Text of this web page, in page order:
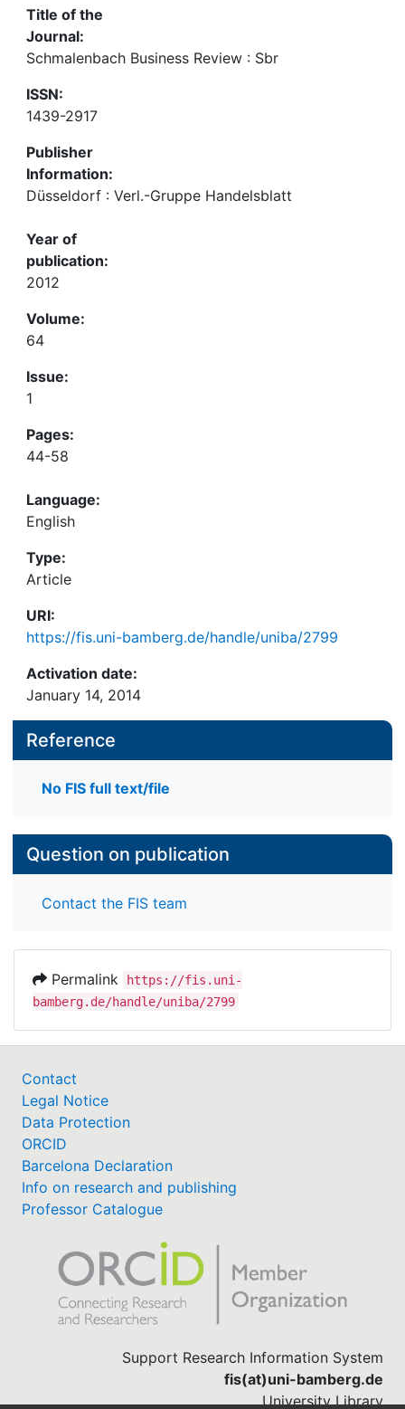
Title of the
Journal:
Schmalenbach Business Review : Sbr
ISSN:
1439-2917
Publisher
Information:
Düsseldorf : Verl.-Gruppe Handelsblatt
Year of
publication:
2012
Volume:
64
Issue:
1
Pages:
44-58
Language:
English
Type:
Article
URI:
https://fis.uni-bamberg.de/handle/uniba/2799
Activation date:
January 14, 2014
Reference
No FIS full text/file
Question on publication
Contact the FIS team
Permalink
https://fis.uni-
bamberg.de/handle/uniba/2799
Contact
Legal Notice
Data Protection
ORCID
Barcelona Declaration
Info on research and publishing
Professor Catalogue
Support Research Information System
fis(at)uni-bamberg.de
University Library